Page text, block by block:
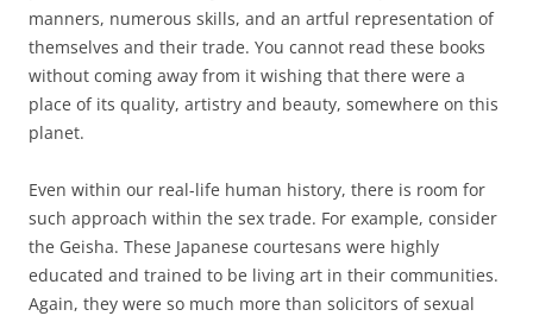
manners, numerous skills, and an artful representation of
themselves and their trade. You cannot read these books
without coming away from it wishing that there were a
place of its quality, artistry and beauty, somewhere on this
planet.
Even within our real-life human history, there is room for
such approach within the sex trade. For example, consider
the Geisha. These Japanese courtesans were highly
educated and trained to be living art in their communities.
Again, they were so much more than solicitors of sexual